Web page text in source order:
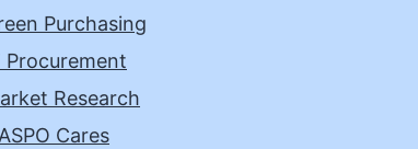
Purchasing
Procurement
Research
Cares